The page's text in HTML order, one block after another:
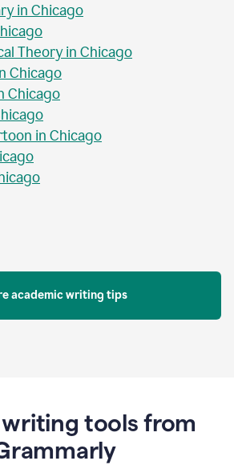
in Chicago
Theory in Chicago
Chicago
Chicago
in Chicago
academic writing tips
writing tools from